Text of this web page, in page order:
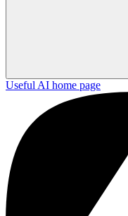
Useful AI home page